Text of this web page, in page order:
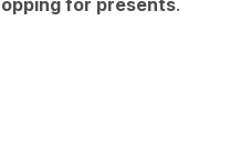
for presents.